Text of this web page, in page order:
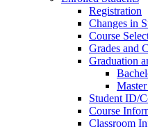
Registration
Changes in
Course
Grades and
Graduation
Student ID/
Course
Classroom